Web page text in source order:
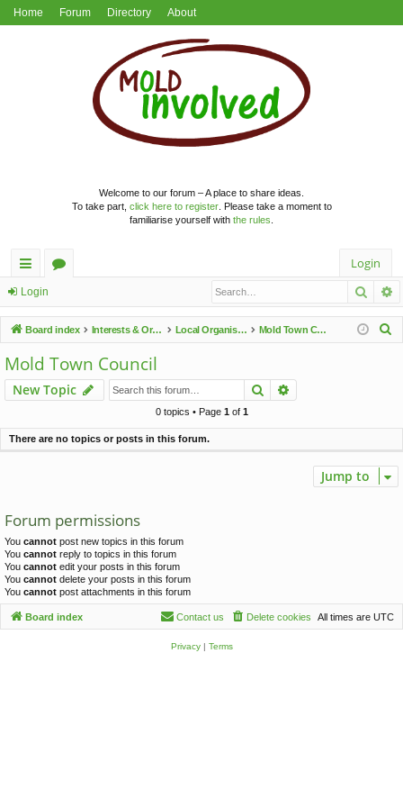
Home Forum Directory About
Welcome to our forum – A place to share ideas.
To take part, click here to register. Please take a moment to
familiarise yourself with the rules
ui
ck
lin
ks
u
m
s
Login
Login
Board index Interests & Organisations Local Organisations Mold Town Council
h
Mold Town Council
New Topic Search
0 topics • Page 1of 1
There are no topics or posts in this forum.
Jump to
Forum permissions
You cannot post new topics in this forum
You cannot reply to topics in this forum
You cannot edit your posts in this forum
You cannot delete your posts in this forum
You cannot post attachments in this forum
Board index All times are UTC
Delete cookies
Contact us
Privacy| Terms